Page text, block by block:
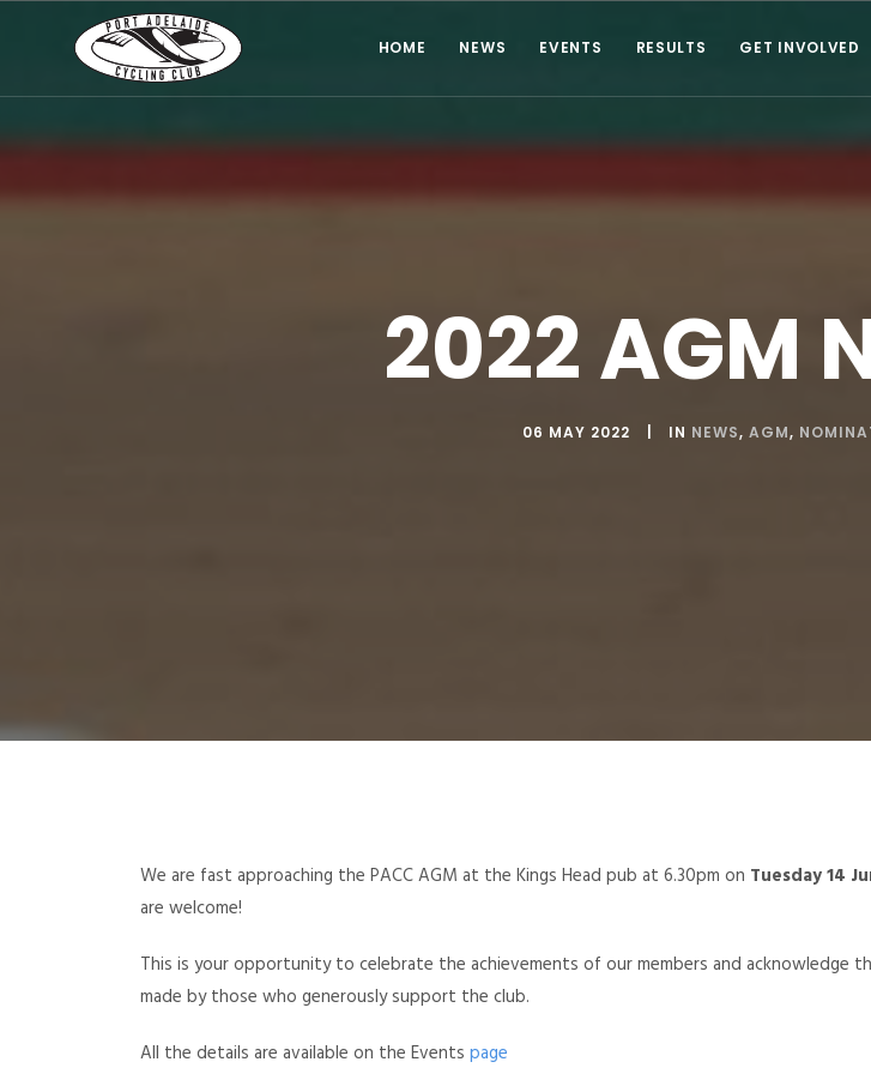
HOME NEWS EVENTS RESULTS GET INVOLVED
2022 AGM
06 MAY 2022 IN NEWS, AGM,
We are fast approaching the PACC AGM at the Kings Head pub at 6.30pm on Tuesday 14
are welcome!
This is your opportunity to celebrate the achievements of our members and acknowledge
made by those who generously support the club.
All the details are available on the Events page